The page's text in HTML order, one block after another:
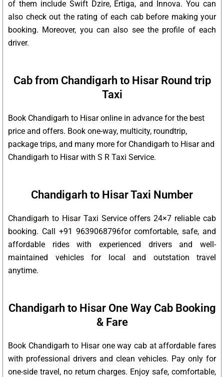
of them include Swift Dzire, Ertiga, and Innova. You can
also check out the rating of each cab before making your
booking. Moreover, you can also see the profile of each
driver.
Cab from Chandigarh to Hisar Round trip
Taxi
Book Chandigarh to Hisar online in advance for the best
price and offers. Book one-way, multicity, roundtrip,
package trips, and many more for Chandigarh to Hisar and
Chandigarh to Hisar with S R Taxi Service.
Chandigarh to Hisar Taxi Number
Chandigarh to Hisar Taxi Service offers 24×7 reliable cab
booking. Call +91 9639068796for comfortable, safe, and
affordable rides with experienced drivers and well-
maintained vehicles for local and outstation travel
anytime.
Chandigarh to Hisar One Way Cab Booking
& Fare
Book Chandigarh to Hisar one way cab at affordable fares
with professional drivers and clean vehicles. Pay only for
one-side travel, no return charges. Enjoy safe, comfortable,